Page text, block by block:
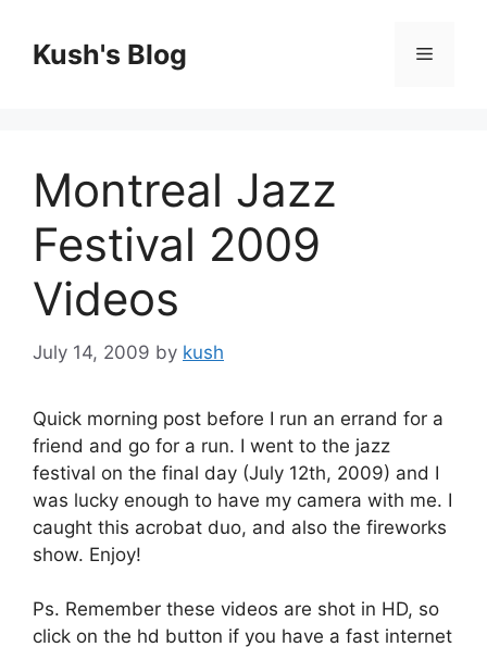
contentKush's Blog Menu
Montreal Jazz
Festival 2009
Videos
July 14, 2009 by kush
Quick morning post before I run an errand for a
friend and go for a run. I went to the jazz
festival on the final day (July 12th, 2009) and I
was lucky enough to have my camera with me. I
caught this acrobat duo, and also the fireworks
show. Enjoy!
Ps. Remember these videos are shot in HD, so
click on the hd button if you have a fast internet